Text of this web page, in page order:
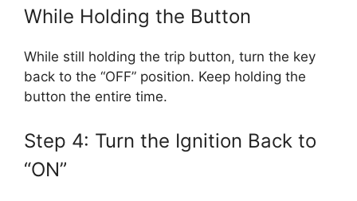
While Holding the Button
While still holding the trip button, turn the key
back to the “OFF” position. Keep holding the
button the entire time.
Step 4: Turn the Ignition Back to
“ON”